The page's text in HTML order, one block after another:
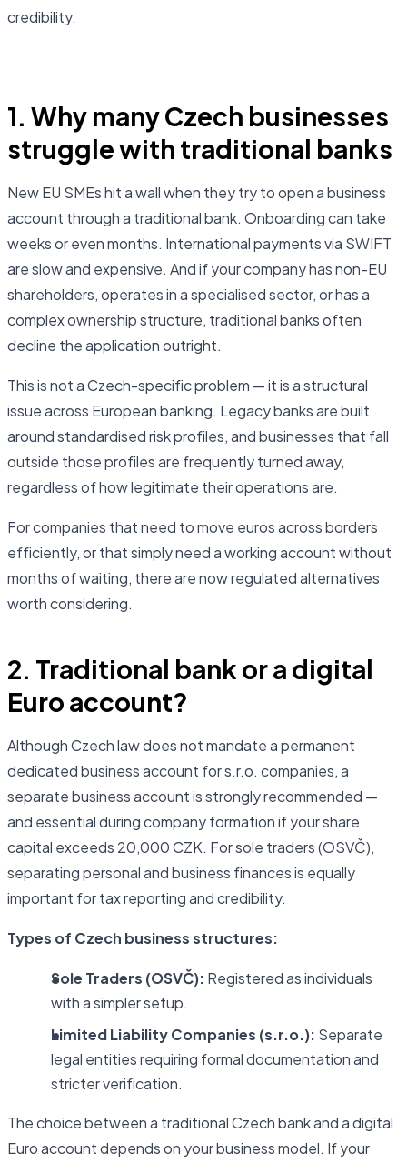
credibility.
1. Why many Czech businesses
struggle with traditional banks
New EU SMEs hit a wall when they try to open a business
account through a traditional bank. Onboarding can take
weeks or even months. International payments via SWIFT
are slow and expensive. And if your company has non-EU
shareholders, operates in a specialised sector, or has a
complex ownership structure, traditional banks often
decline the application outright.
This is not a Czech-specific problem — it is a structural
issue across European banking. Legacy banks are built
around standardised risk profiles, and businesses that fall
outside those profiles are frequently turned away,
regardless of how legitimate their operations are.
For companies that need to move euros across borders
efficiently, or that simply need a working account without
months of waiting, there are now regulated alternatives
worth considering.
2. Traditional bank or a digital
Euro account?
Although Czech law does not mandate a permanent
dedicated business account for s.r.o. companies, a
separate business account is strongly recommended —
and essential during company formation if your share
capital exceeds 20,000 CZK. For sole traders (OSVČ),
separating personal and business finances is equally
important for tax reporting and credibility.
Types of Czech business structures:
Sole Traders (OSVČ): Registered as individuals
with a simpler setup.
Limited Liability Companies (s.r.o.): Separate
legal entities requiring formal documentation and
stricter verification.
The choice between a traditional Czech bank and a digital
Euro account depends on your business model. If your